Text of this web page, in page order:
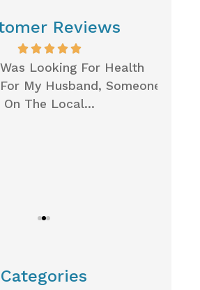
Reviews
Looking For Health
My Husband, Someone
On The Local...
Categories